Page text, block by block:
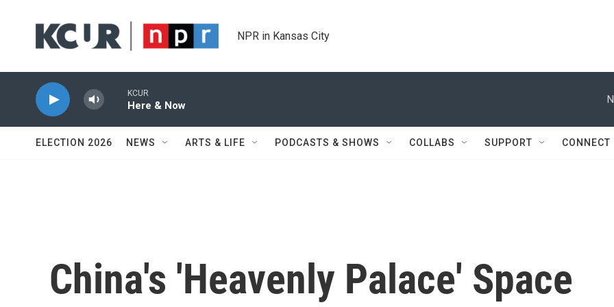
NPR in Kansas City
KCUR
Here & Now
ELECTION 2026 NEWS ARTS & LIFE PODCASTS & SHOWS COLLABS SUPPORT CONNECT
China's 'Heavenly Palace' Space